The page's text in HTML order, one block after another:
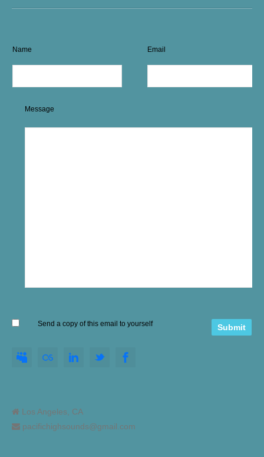
Name Email
Message
Send a copy of this email to yourself
Los Angeles, CA
pacifichighsounds@gmail.com